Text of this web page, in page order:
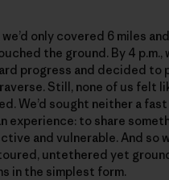
only covered 6 miles
the ground. By 4 p.m.,
progress and decided to
Still, none of us felt
We’d sought neither a
experience: to share
and vulnerable. And so
untethered yet
in the simplest form.